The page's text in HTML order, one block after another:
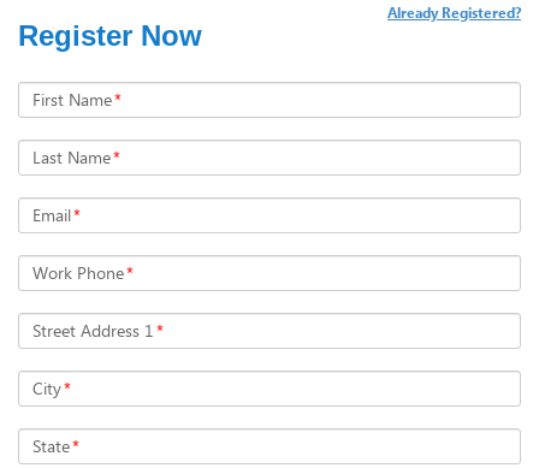
Register Now
Already Registered?
First Name*
Last Name*
Email*
Work Phone*
Street Address 1*
City*
State*